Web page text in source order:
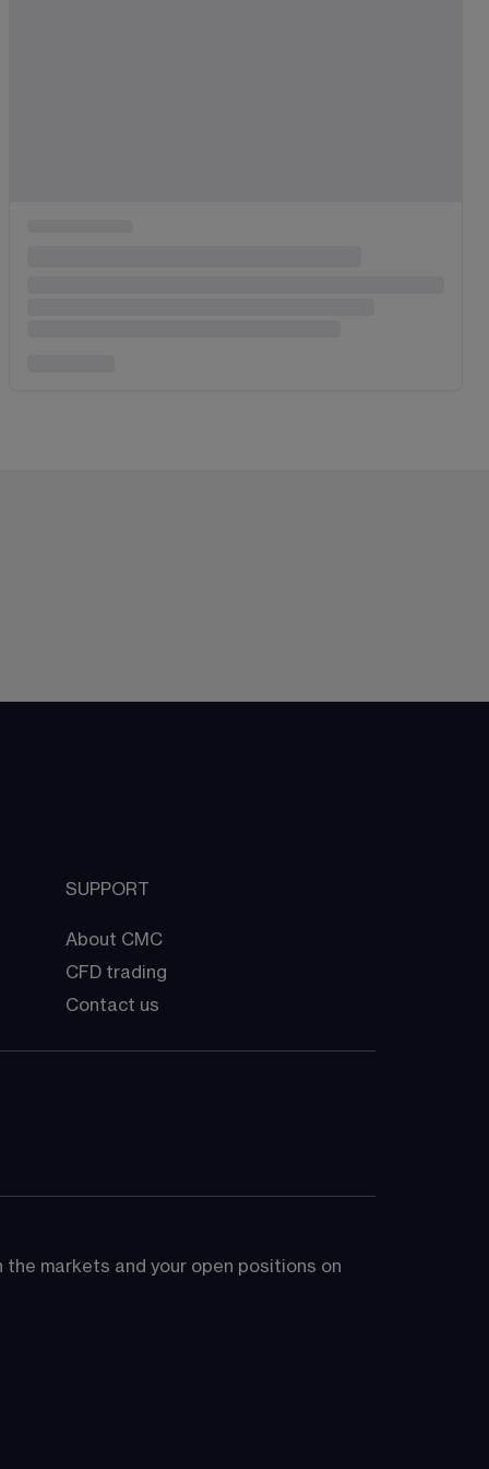
SUPPORT
About CMC
CFD trading
Contact us
markets and your open positions on